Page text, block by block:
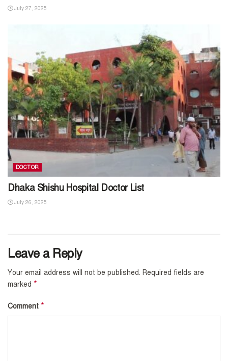
July 27, 2025
DOCTOR
Dhaka Shishu Hospital Doctor List
July 26, 2025
Leave a Reply
Your email address will not be published. Required fields are
marked *
Comment *